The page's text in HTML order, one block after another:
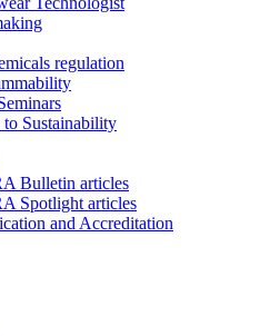
regulation
Sustainability
Bulletin articles
Spotlight articles
and Accreditation